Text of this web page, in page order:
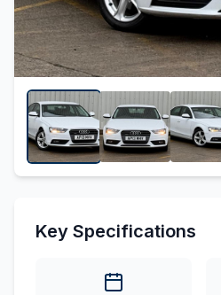
Key Specifications